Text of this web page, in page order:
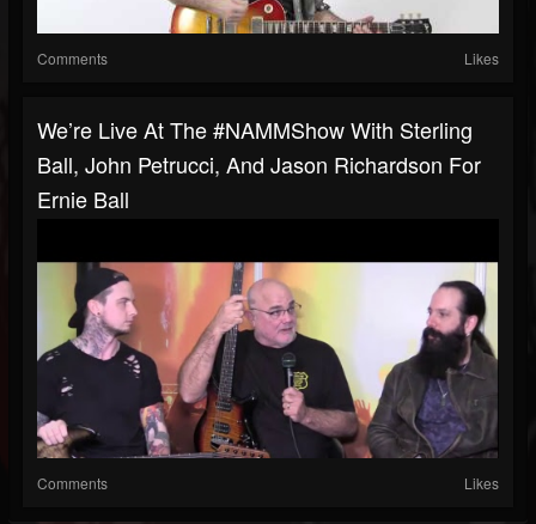
Comments Likes
We’re Live At The #NAMMShow With Sterling
Ball, John Petrucci, And Jason Richardson For
Ernie Ball
Comments Likes